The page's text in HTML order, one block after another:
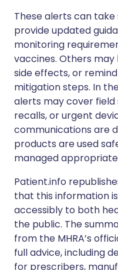
These alerts can
provide updated
monitoring
vaccines. Others
side effects, or
mitigation steps. In
alerts may cover
recalls, or urgent
communications are
products are used
managed
Patient.info
that this information
accessibly to both
the public. The
from the MHRA’s
full advice, including
for prescribers,